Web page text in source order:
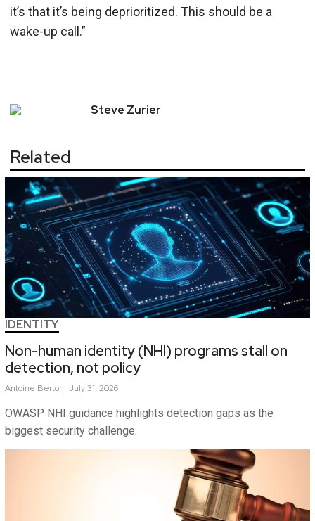
it’s that it’s being deprioritized. This should be a
wake-up call.”
Steve Zurier
Related
IDENTITY
Non-human identity (NHI) programs stall on
detection, not policy
Antoine Berton July 31, 2026
OWASP NHI guidance highlights detection gaps as the
biggest security challenge.